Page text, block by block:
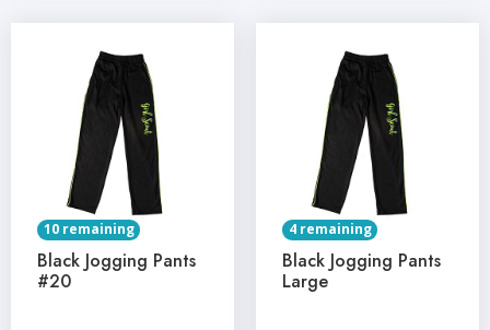
10 remaining
Black Jogging Pants
#20
4 remaining
Black Jogging Pants
Large